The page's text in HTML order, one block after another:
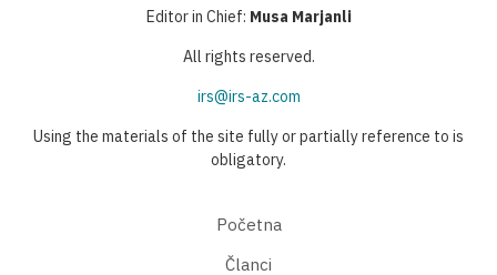
Editor in Chief: Musa Marjanli
All rights reserved.
irs@irs-az.com
Using the materials of the site fully or partially reference to is
obligatory.
Početna
Članci